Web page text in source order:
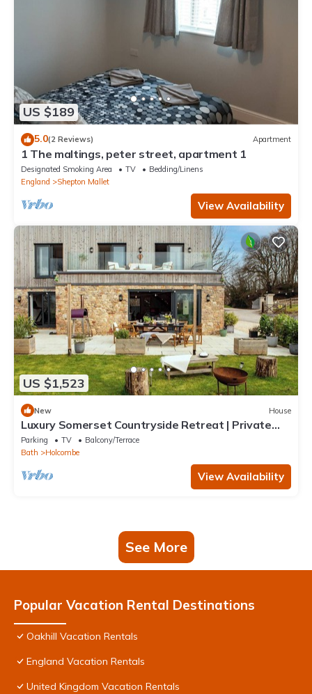
US $189
5.0(2 Reviews) Apartment
1 The maltings, peter street, apartment 1
Designated Smoking Area TV
Bedding/Linens
England
Shepton Mallet
View Availability
US $1,523
New House
Luxury Somerset Countryside Retreat | Private
Hot Tub & Home Gym
Parking TV
Balcony/Terrace
Bath
Holcombe
View Availability
See More
Popular Vacation Rental Destinations
Oakhill Vacation Rentals
England Vacation Rentals
United Kingdom Vacation Rentals